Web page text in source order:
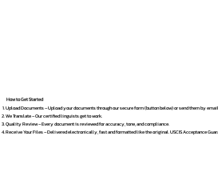
How to Get Started
Upload Documents – Upload your documents through our secure form (button below) or send them by
We Translate – Our certified linguists get to work.
Quality Review – Every document is reviewed for accuracy, tone, and compliance.
Receive Your Files – Delivered electronically, fast and formatted like the original. USCIS Acceptance